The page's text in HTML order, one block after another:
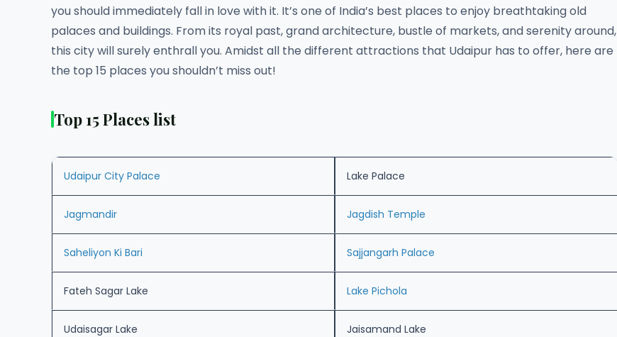
you should immediately fall in love with it. It’s one of India’s best places to enjoy breathtaking old
palaces and buildings. From its royal past, grand architecture, bustle of markets, and serenity around,
this city will surely enthrall you. Amidst all the different attractions that Udaipur has to offer, here are
the top 15 places you shouldn’t miss out!
Top 15 Places list
Udaipur City Palace Lake Palace
Jagmandir Jagdish Temple
Saheliyon Ki Bari Sajjangarh Palace
Fateh Sagar Lake Lake Pichola
Udaisagar Lake Jaisamand Lake